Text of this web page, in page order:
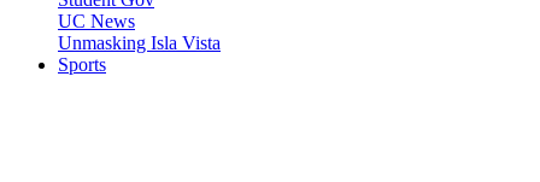
UC News
Unmasking Isla Vista
Sports